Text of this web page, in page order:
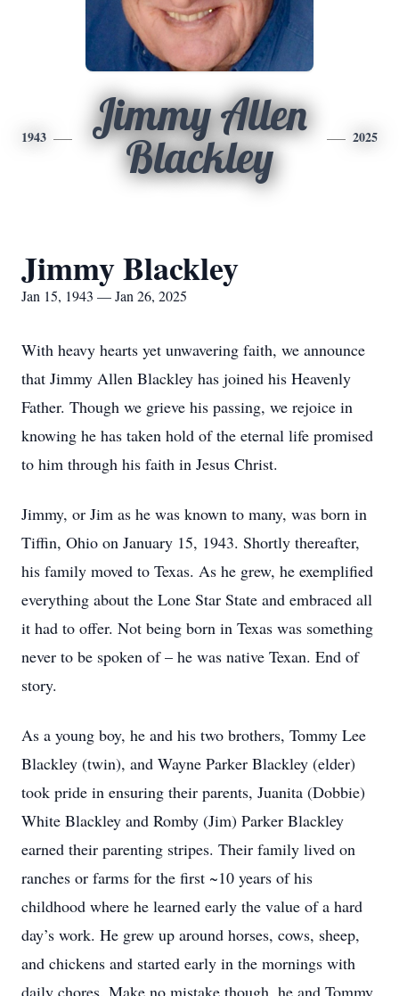
1943
Jimmy Allen
Blackley
2025
Jimmy Blackley
Jan 15, 1943 — Jan 26, 2025
With heavy hearts yet unwavering faith, we announce
that Jimmy Allen Blackley has joined his Heavenly
Father. Though we grieve his passing, we rejoice in
knowing he has taken hold of the eternal life promised
to him through his faith in Jesus Christ.
Jimmy, or Jim as he was known to many, was born in
Tiffin, Ohio on January 15, 1943. Shortly thereafter,
his family moved to Texas. As he grew, he exemplified
everything about the Lone Star State and embraced all
it had to offer. Not being born in Texas was something
never to be spoken of – he was native Texan. End of
story.
As a young boy, he and his two brothers, Tommy Lee
Blackley (twin), and Wayne Parker Blackley (elder)
took pride in ensuring their parents, Juanita (Dobbie)
White Blackley and Romby (Jim) Parker Blackley
earned their parenting stripes. Their family lived on
ranches or farms for the first ~10 years of his
childhood where he learned early the value of a hard
day’s work. He grew up around horses, cows, sheep,
and chickens and started early in the mornings with
daily chores. Make no mistake though, he and Tommy